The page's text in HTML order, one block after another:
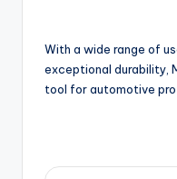
With a wide range of
exceptional durability,
tool for automotive